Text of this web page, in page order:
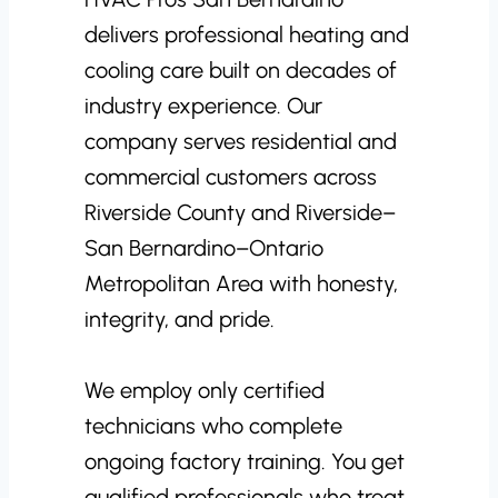
delivers professional heating and
cooling care built on decades of
industry experience. Our
company serves residential and
commercial customers across
Riverside County and Riverside–
San Bernardino–Ontario
Metropolitan Area with honesty,
integrity, and pride.
We employ only certified
technicians who complete
ongoing factory training. You get